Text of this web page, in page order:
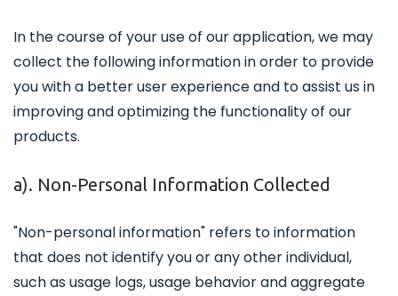
In the course of your use of our application, we may
collect the following information in order to provide
you with a better user experience and to assist us in
improving and optimizing the functionality of our
products.
a). Non-Personal Information Collected
"Non-personal information" refers to information
that does not identify you or any other individual,
such as usage logs, usage behavior and aggregate